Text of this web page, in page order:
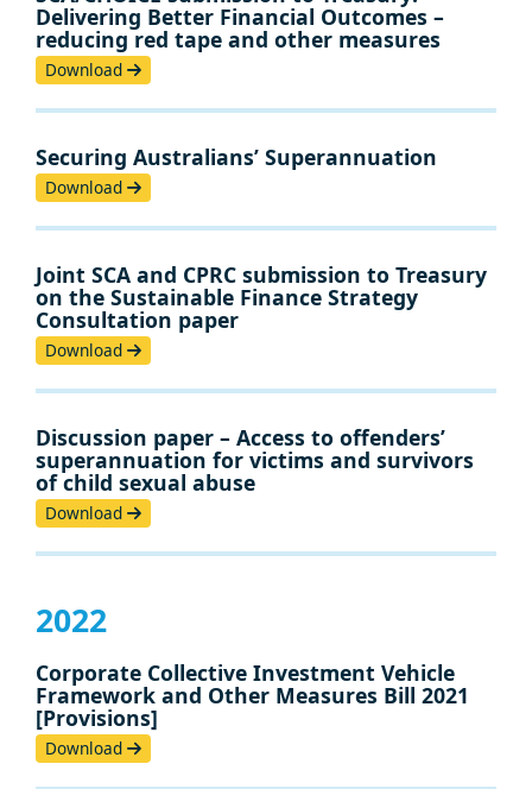
Delivering Better Financial Outcomes –
reducing red tape and other measures
Download
Securing Australians’ Superannuation
Download
Joint SCA and CPRC submission to Treasury
on the Sustainable Finance Strategy
Consultation paper
Download
Discussion paper – Access to offenders’
superannuation for victims and survivors
of child sexual abuse
Download
2022
Corporate Collective Investment Vehicle
Framework and Other Measures Bill 2021
[Provisions]
Download